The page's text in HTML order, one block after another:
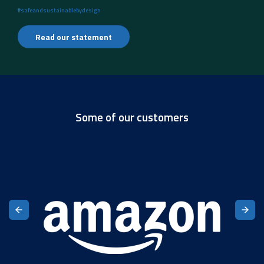
#safeandsustainablebydesign
Read our statement
Some of our customers